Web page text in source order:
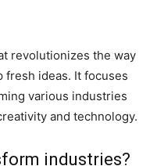
revolutionizes the way
fresh ideas. It focuses
various industries
and technology.
industries?